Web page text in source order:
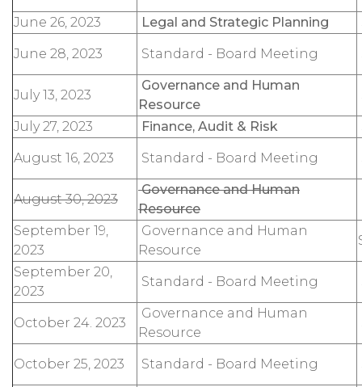
June 26, 2023 Legal and Strategic Planning
June 28, 2023 Standard - Board Meeting
July 13, 2023
Governance and Human
Resource
July 27, 2023 Finance, Audit & Risk
August 16, 2023 Standard - Board Meeting
August 30, 2023
Governance and Human
Resource
September 19,
2023
Governance and Human
Resource
September 20,
2023
Standard - Board Meeting
October 24. 2023
Governance and Human
Resource
October 25, 2023 Standard - Board Meeting